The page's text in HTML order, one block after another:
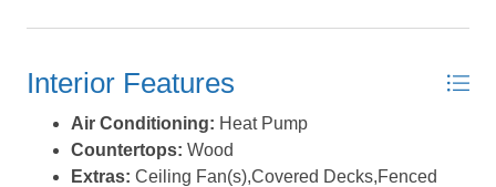
Interior Features
Air Conditioning: Heat Pump
Countertops: Wood
Extras: Ceiling Fan(s),Covered Decks,Fenced